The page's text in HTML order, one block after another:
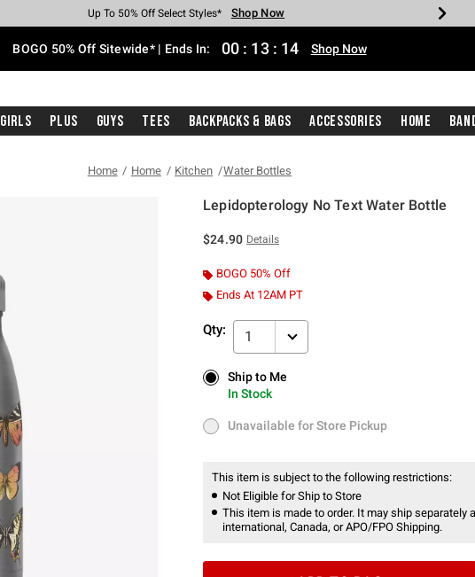
Earn Hot Cash Every $40 Spent* Shop Now
Up To 50% Off Select Styles* Shop Now
Up To 40% Off Backpacks* Shop Now
Up To 60% Off Clearance* Shop Now
Free Pickup In-Store* Shop Now
Free Shipping With $75 Purchase* Shop Now
BOGO 50% Off Sitewide* | Ends In: 00 : 13 : 14 Shop Now
Girls Plus Guys Tees Backpacks & Bags Accessories Home
Home Home Kitchen Water Bottles
Lepidopterology No Text Water Bottle
$24.90 Details
BOGO 50% Off
Ends At 12AM PT
Qty: 1
Ship to Me
In Stock
Ship to Me
In Stock
Unavailable for Store Pickup
Unavailable for Store Pickup
This item is subject to the following restrictions:
Not Eligible for Ship to Store
This item is made to order. It may ship separately
international, Canada, or APO/FPO Shipping.